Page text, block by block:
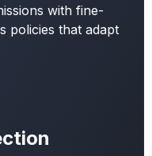
with fine-
policies that adapt